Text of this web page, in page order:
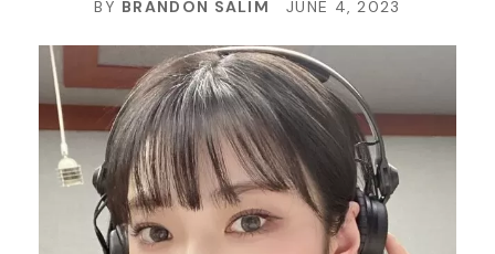
BY BRANDON SALIM JUNE 4, 2023